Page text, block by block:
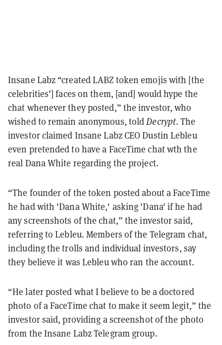
Insane Labz “created LABZ token emojis with [the
celebrities’] faces on them, [and] would hype the
chat whenever they posted,” the investor, who
wished to remain anonymous, toldDecrypt. The
investor claimed Insane Labz CEO Dustin Lebleu
even pretended to have a FaceTime chat wth the
real Dana White regarding the project.
“The founder of the token posted about a FaceTime
he had with 'Dana White,' asking 'Dana' if he had
any screenshots of the chat,” the investor said,
referring to Lebleu. Members of the Telegram chat,
including the trolls and individual investors, say
they believe it was Lebleu who ran the account.
“He later posted what I believe to be a doctored
photo of a FaceTime chat to make it seem legit,” the
investor said, providing a screenshot of the photo
from the Insane Labz Telegram group.